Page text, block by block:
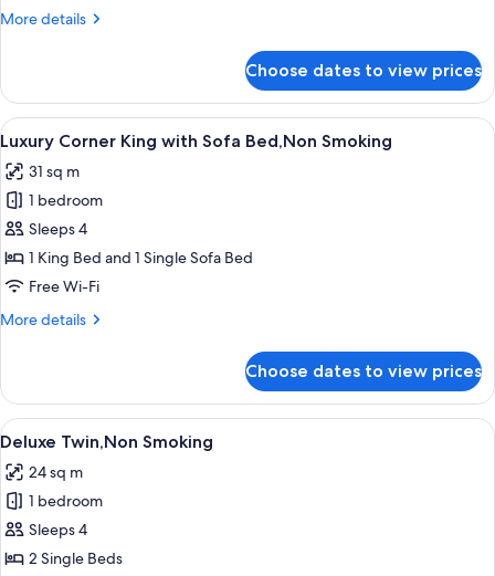
More details
More
Corner
King,Non
Smoking
Choose dates to view prices
View
all
photos
for
Luxury
Corner
King
Sofa
A modern bedroom with a large bed,
9
Luxury Corner King with Sofa Bed,Non Smoking
31 sq m
1 bedroom
Sleeps 4
1 King Bed and 1 Single Sofa Bed
Free Wi-Fi
More details
More
Corner
King
with
Bed,Non
Smoking
Choose dates to view prices
View
all
photos
for
Deluxe
Twin,Non
A modern hotel room with a large
7
Deluxe Twin,Non Smoking
24 sq m
1 bedroom
Sleeps 4
2 Single Beds